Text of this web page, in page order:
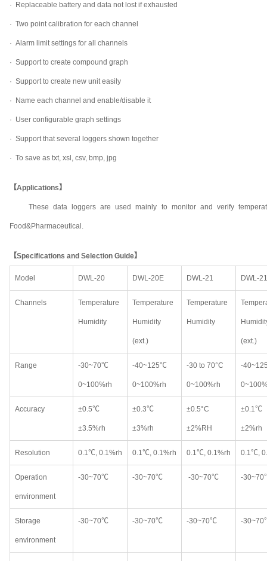
· Replaceable battery and data not lost if exhausted
· Two point calibration for each channel
· Alarm limit settings for all channels
· Support to create compound graph
· Support to create new unit easily
· Name each channel and enable/disable it
· User configurable graph settings
· Support that several loggers shown together
· To save as txt, xsl, csv, bmp, jpg
【Applications】
These data loggers are used mainly to monitor and verify
Food&Pharmaceutical.
【Specifications and Selection Guide】
Model DWL-20 DWL-20E DWL-21 DWL-
Channels Temperature
Humidity
Temperature
Humidity
(ext.)
Temperature
Humidity
(ext.)
Range -30~70℃
0~100%rh
-40~125℃
0~100%rh
-30 to 70°C
0~100%rh
-
Accuracy ±0.5℃
±3.5%rh
±0.3℃
±3%rh
±0.5°C
±2%RH
±0.1℃
±2%rh
Resolution 0.1℃, 0.1%rh 0.1℃, 0.1%rh 0.1℃, 0.1%rh 0.1℃,
Operation
environment
-30~70℃ -30~70℃ -30~70℃ -
Storage
environment
-30~70℃ -30~70℃ -30~70℃ -